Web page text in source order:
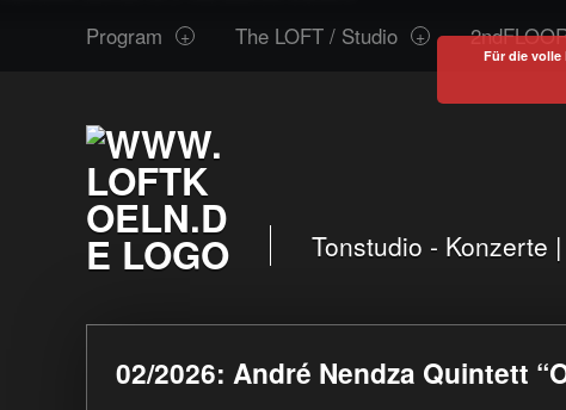
siteProgram The LOFT / Studio
Tonstudio - Konzerte
02/2026: André Nendza Quintett
Für die volle